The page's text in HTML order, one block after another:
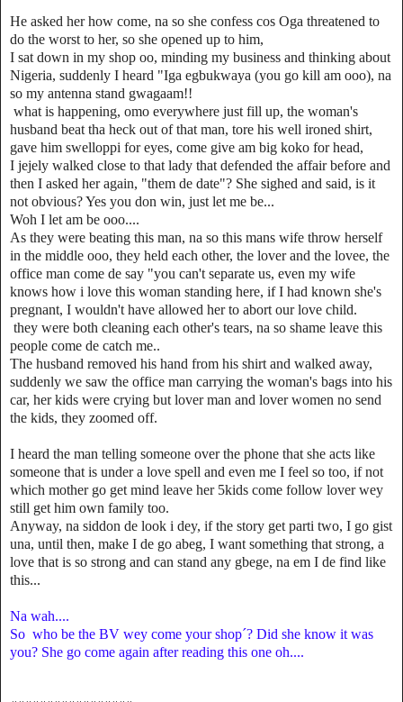
He asked her how come, na so she confess cos Oga threatened to
do the worst to her, so she opened up to him,
I sat down in my shop oo, minding my business and thinking about
Nigeria, suddenly I heard "Iga egbukwaya (you go kill am ooo), na
so my antenna stand gwagaam!!
what is happening, omo everywhere just fill up, the woman's
husband beat tha heck out of that man, tore his well ironed shirt,
gave him swelloppi for eyes, come give am big koko for head,
I jejely walked close to that lady that defended the affair before and
then I asked her again, "them de date"? She sighed and said, is it
not obvious? Yes you don win, just let me be...
Woh I let am be ooo....
As they were beating this man, na so this mans wife throw herself
in the middle ooo, they held each other, the lover and the lovee, the
office man come de say "you can't separate us, even my wife
knows how i love this woman standing here, if I had known she's
pregnant, I wouldn't have allowed her to abort our love child.
they were both cleaning each other's tears, na so shame leave this
people come de catch me..
The husband removed his hand from his shirt and walked away,
suddenly we saw the office man carrying the woman's bags into his
car, her kids were crying but lover man and lover women no send
the kids, they zoomed off.
I heard the man telling someone over the phone that she acts like
someone that is under a love spell and even me I feel so too, if not
which mother go get mind leave her 5kids come follow lover wey
still get him own family too.
Anyway, na siddon de look i dey, if the story get parti two, I go gist
una, until then, make I de go abeg, I want something that strong, a
love that is so strong and can stand any gbege, na em I de find like
this...
Na wah....
So who be the BV wey come your shop´? Did she know it was
you? She go come again after reading this one oh....